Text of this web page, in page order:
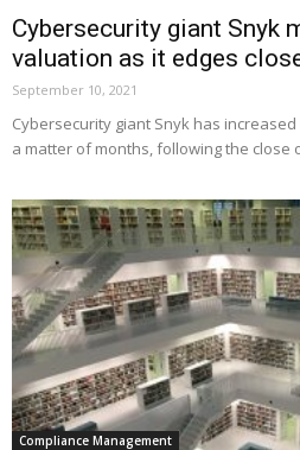
Cybersecurity giant Snyk
valuation as it edges
September 10, 2021
Cybersecurity giant Snyk has
a matter of months, following the close
Compliance Management